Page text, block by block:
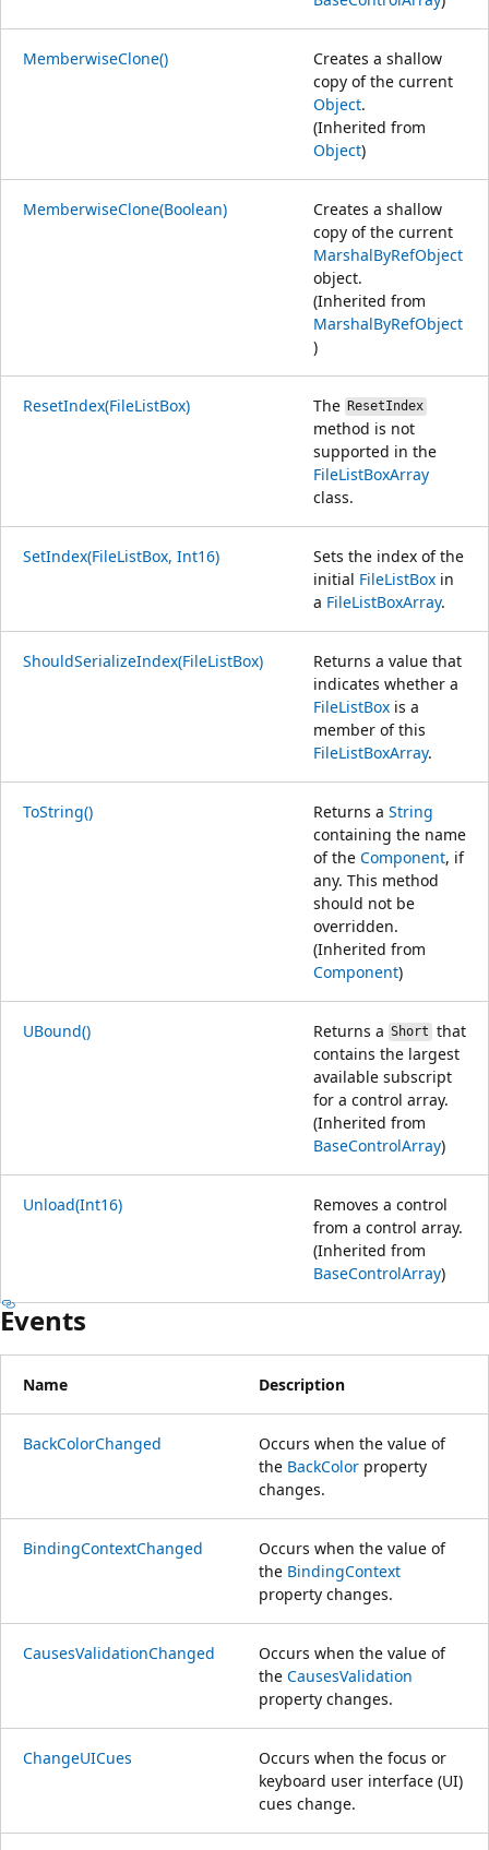
MemberwiseClone()
Creates a shallow
copy of the current
Object.
(Inherited from
Object)
MemberwiseClone(Boolean)
Creates a shallow
copy of the current
MarshalByRefObject
object.
(Inherited from
MarshalByRefObject
)
ResetIndex(FileListBox) The ResetIndex
method is not
supported in the
FileListBoxArray
class.
SetIndex(FileListBox, Int16)
Sets the index of the
initial FileListBox in
a FileListBoxArray.
ShouldSerializeIndex(FileListBox)
Returns a value that
indicates whether a
FileListBox is a
member of this
FileListBoxArray.
ToString() Returns a String
containing the name
of the Component, if
any. This method
should not be
overridden.
(Inherited from
Component)
UBound() Returns a Short that
contains the largest
available subscript
for a control array.
(Inherited from
BaseControlArray)
Unload(Int16)
Removes a control
from a control array.
(Inherited from
BaseControlArray)
Events
Name Description
BackColorChanged
Occurs when the value of
the BackColor property
changes.
BindingContextChanged
Occurs when the value of
the BindingContext
property changes.
CausesValidationChanged
Occurs when the value of
the CausesValidation
property changes.
ChangeUICues
Occurs when the focus or
keyboard user interface (UI)
cues change.